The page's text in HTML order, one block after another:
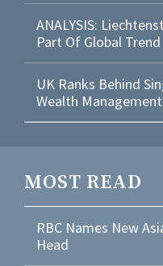
ANALYSIS:
Part Of Global Trend
UK Ranks Behind
Wealth
MOST READ
RBC Names New
Head